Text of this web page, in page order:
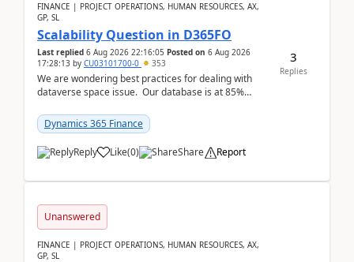
FINANCE | PROJECT OPERATIONS, HUMAN RESOURCES, AX,
GP, SL
Scalability Question in D365FO
Last replied 6 Aug 2026 22:16:05 Posted on 6 Aug 2026
17:28:13 by CU03101700-0 353
We are wondering best practices for dealing with
dataverse space issue. Our database is at 85%
Dynamics 365 Finance
Reply Like(0) Share Report
3
Replies
Unanswered
FINANCE | PROJECT OPERATIONS, HUMAN RESOURCES, AX,
GP, SL